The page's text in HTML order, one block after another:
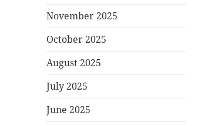
November 2025
October 2025
August 2025
July 2025
June 2025